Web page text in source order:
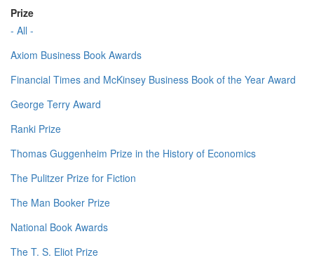
Prize
- All -
Axiom Business Book Awards
Financial Times and McKinsey Business Book of the Year Award
George Terry Award
Ranki Prize
Thomas Guggenheim Prize in the History of Economics
The Pulitzer Prize for Fiction
The Man Booker Prize
National Book Awards
The T. S. Eliot Prize